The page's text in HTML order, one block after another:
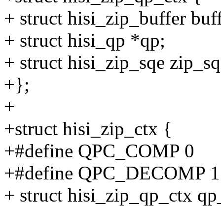
+ struct hisi_zip_buffer
+ struct hisi_qp *qp;
+ struct hisi_zip_sqe
+};
+
+struct hisi_zip_ctx {
+#define QPC_COMP 0
+#define QPC_DECOMP 1
+ struct hisi_zip_qp_ctx